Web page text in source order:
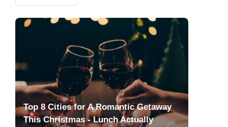
Top 8 Cities for A Romantic Getaway
This Christmas - Lunch Actually